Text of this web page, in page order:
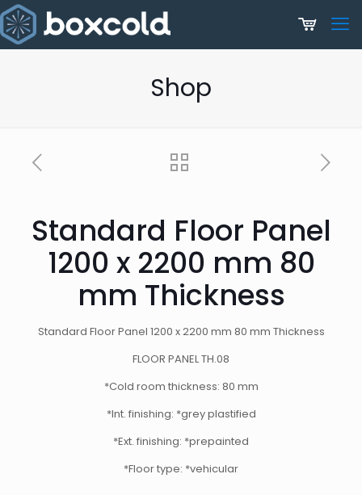
Shop
Standard Floor Panel
1200 x 2200 mm 80
mm Thickness
Standard Floor Panel 1200 x 2200 mm 80 mm Thickness
FLOOR PANEL TH.08
*Cold room thickness: 80 mm
*Int. finishing: *grey plastified
*Ext. finishing: *prepainted
*Floor type: *vehicular